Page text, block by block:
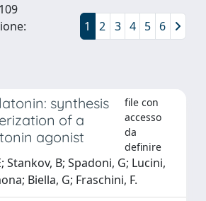
1 2 3 4 5 6
synthesis
of a
agonist
file con
accesso
da
definire
Stankov, B; Spadoni, G; Lucini,
Biella, G; Fraschini, F.